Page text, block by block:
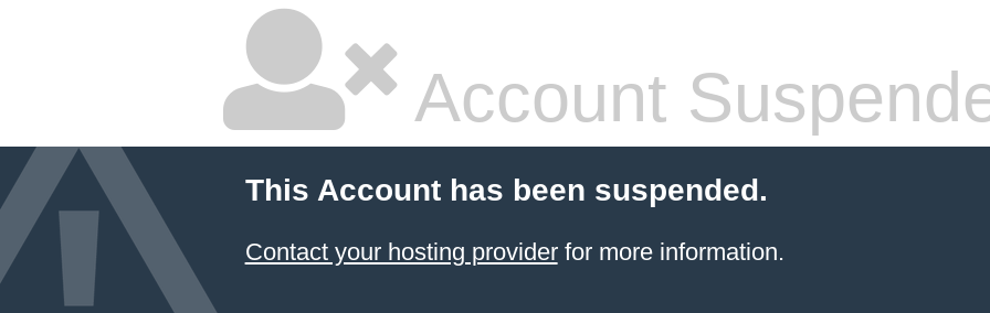
Account
This Account has been suspended.
Contact your hosting providerfor more information.